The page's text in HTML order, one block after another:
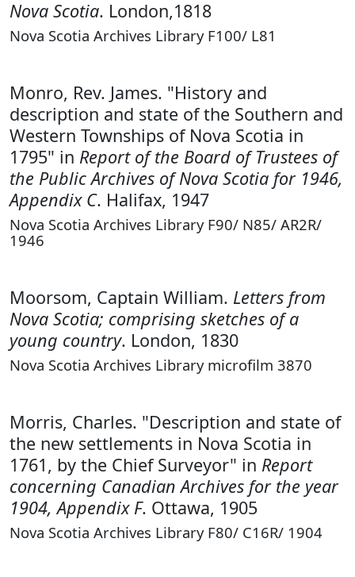
Nova Scotia. London,1818
Nova Scotia Archives Library F100/ L81
Monro, Rev. James. "History and
description and state of the Southern and
Western Townships of Nova Scotia in
1795" in Report of the Board of Trustees of
the Public Archives of Nova Scotia for 1946,
Appendix C. Halifax, 1947
Nova Scotia Archives Library F90/ N85/ AR2R/
1946
Moorsom, Captain William. Letters from
Nova Scotia; comprising sketches of a
young country. London, 1830
Nova Scotia Archives Library microfilm 3870
Morris, Charles. "Description and state of
the new settlements in Nova Scotia in
1761, by the Chief Surveyor" in Report
concerning Canadian Archives for the year
1904, Appendix F. Ottawa, 1905
Nova Scotia Archives Library F80/ C16R/ 1904